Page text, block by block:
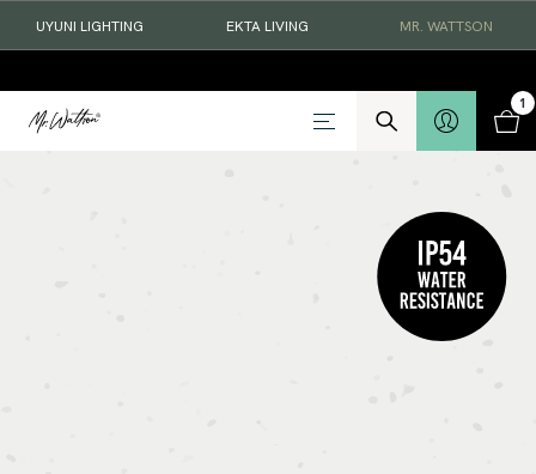
UYUNI LIGHTING EKTA LIVING MR. WATTSON
1